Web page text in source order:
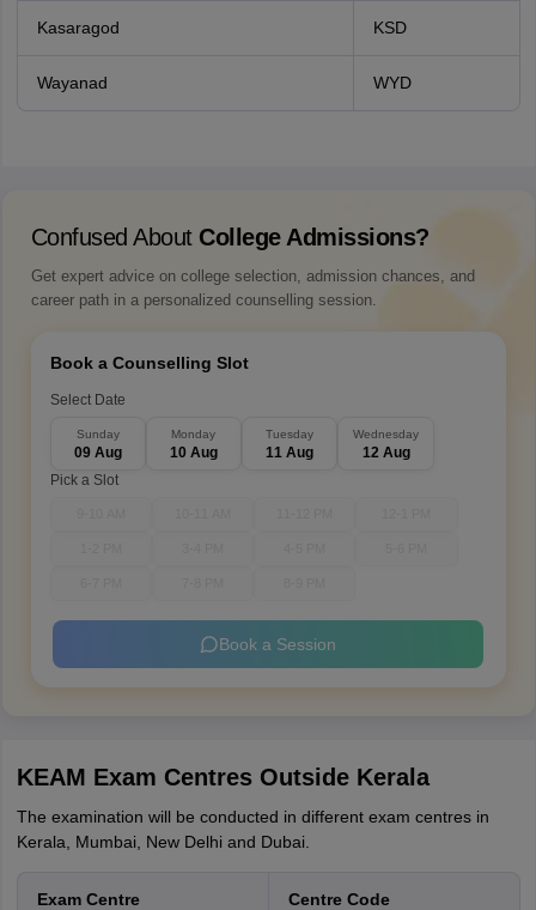
Kasaragod KSD
Wayanad WYD
Confused About College Admissions?
Get expert advice on college selection, admission chances, and
career path in a personalized counselling session.
Book a Counselling Slot
Select Date
Sunday
09 Aug
Monday
10 Aug
Tuesday
11 Aug
Wednesday
12 Aug
Pick a Slot
Book a Session
KEAM Exam Centres Outside Kerala
The examination will be conducted in different exam centres in
Kerala, Mumbai, New Delhi and Dubai.
Exam Centre Centre Code